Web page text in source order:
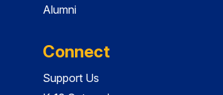
Alumni
Connect
Support Us